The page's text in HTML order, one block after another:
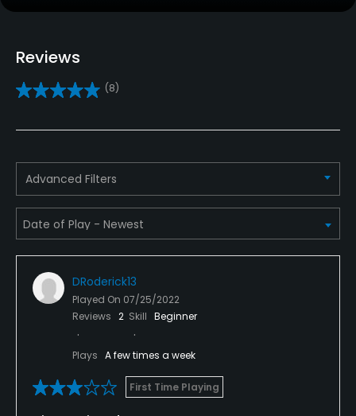
Yes
Practice/Instruction
Driving Range
Yes
Yes
Teaching Pro
Yes
Reviews
(8)
Advanced Filters
DRoderick13
Played On 07/25/2022
Reviews 2 Skill Beginner
Plays A few times a week
First Time Playing